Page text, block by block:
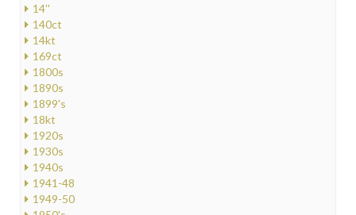
14''
140ct
14kt
169ct
1800s
1890s
1899's
18kt
1920s
1930s
1940s
1941-48
1949-50